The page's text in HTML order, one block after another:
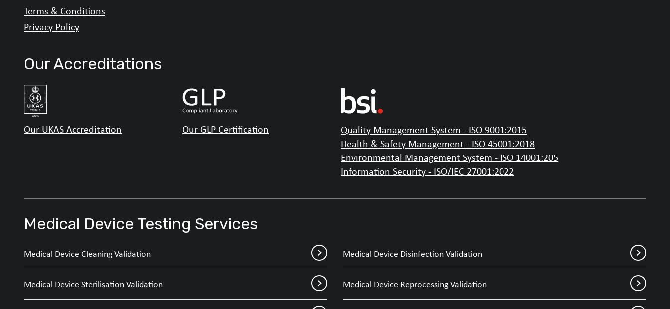
Terms & Conditions
Privacy Policy
Our Accreditations
Our UKAS Accreditation Our GLP Certification
Quality Management System - ISO 9001:2015
Health & Safety Management - ISO 45001:2018
Environmental Management System - ISO 14001:205
Information Security - ISO/IEC 27001:2022
Medical Device Testing Services
Medical Device Cleaning Validation Medical Device Disinfection Validation
Medical Device Sterilisation Validation Medical Device Reprocessing Validation